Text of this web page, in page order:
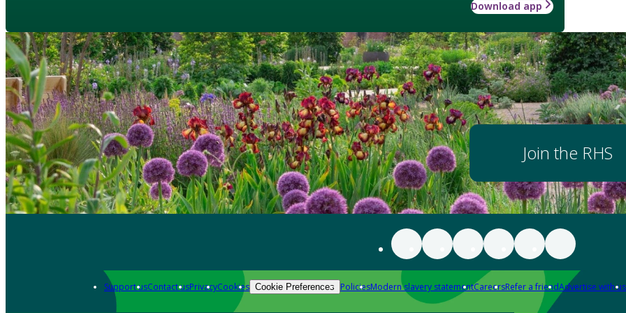
Download app
Join the RHS
Support usContact usPrivacyCookies Cookie Preferences PoliciesModern slavery statementCareersRefer a friendAdvertise with us